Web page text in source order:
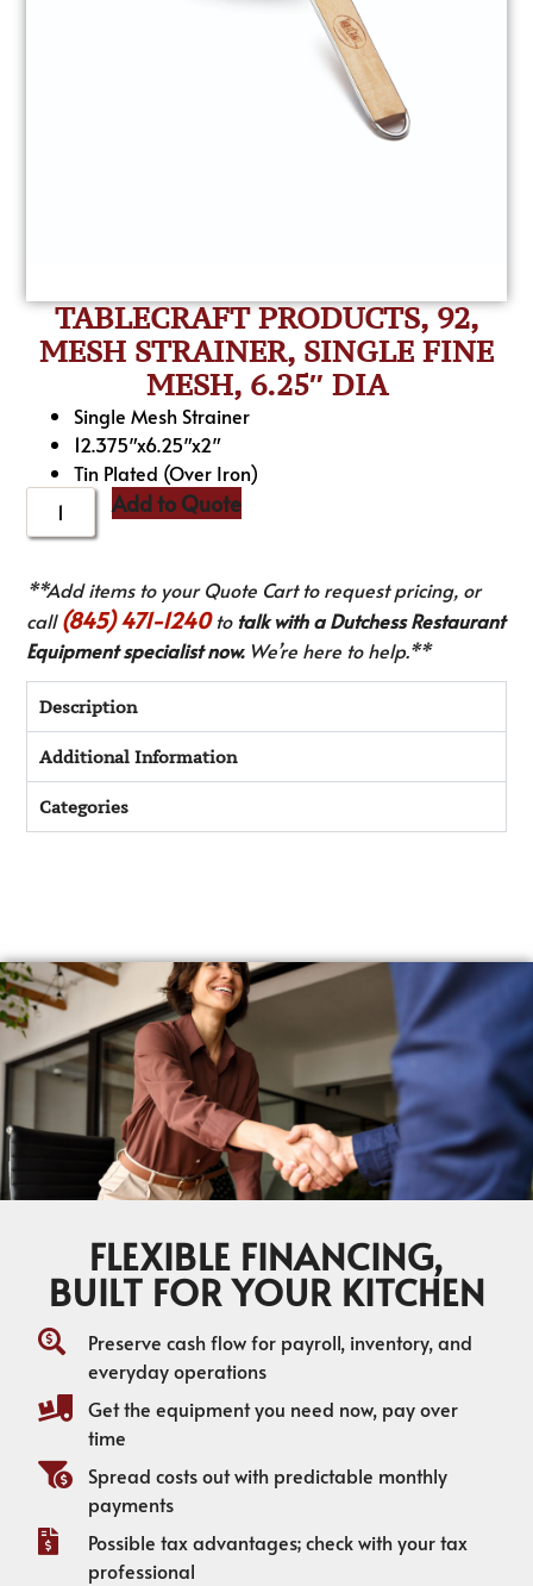
TABLECRAFT PRODUCTS, 92,
MESH STRAINER, SINGLE FINE
MESH, 6.25″ DIA
Single Mesh Strainer
12.375″x6.25″x2″
Tin Plated (Over Iron)
Add to Quote
**Add items to your Quote Cart to request pricing, or
call(845) 471-1240to talk with a Dutchess Restaurant
Equipment specialist now.We’re here to help.**
Description
Additional Information
Categories
FLEXIBLE FINANCING,
BUILT FOR YOUR KITCHEN
Preserve cash flow for payroll, inventory, and
everyday operations
Get the equipment you need now, pay over
time
Spread costs out with predictable monthly
payments
Possible tax advantages; check with your tax
professional